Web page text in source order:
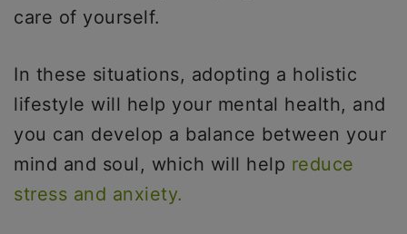
care of yourself.
In these situations, adopting a holistic
lifestyle will help your mental health, and
you can develop a balance between your
mind and soul, which will help reduce
stress and anxiety.